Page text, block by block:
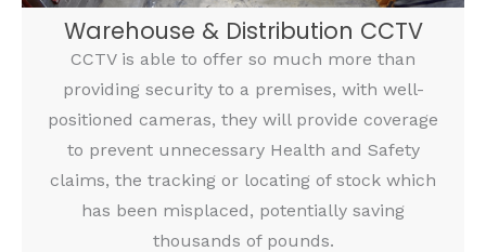
Warehouse & Distribution CCTV
CCTV is able to offer so much more than
providing security to a premises, with well-
positioned cameras, they will provide coverage
to prevent unnecessary Health and Safety
claims, the tracking or locating of stock which
has been misplaced, potentially saving
thousands of pounds.